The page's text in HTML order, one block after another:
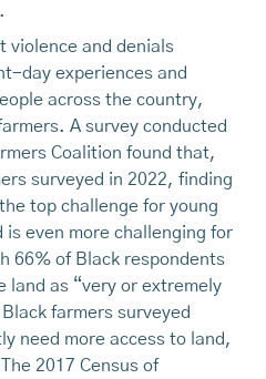
violence and denials
day experiences and
across the country,
A survey conducted
Coalition found that,
surveyed in 2022, finding
top challenge for young
even more challenging for
66% of Black respondents
land as “very or extremely
farmers surveyed
need more access to land,
2017 Census of